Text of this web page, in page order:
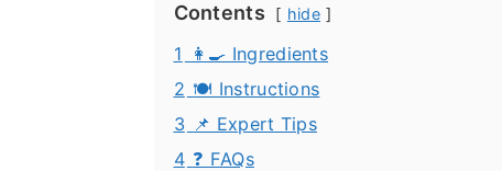
Contents hide
1
👩‍🍳 Ingredients
2 🍽️ Instructions
3 📌 Expert Tips
4 ❓ FAQs